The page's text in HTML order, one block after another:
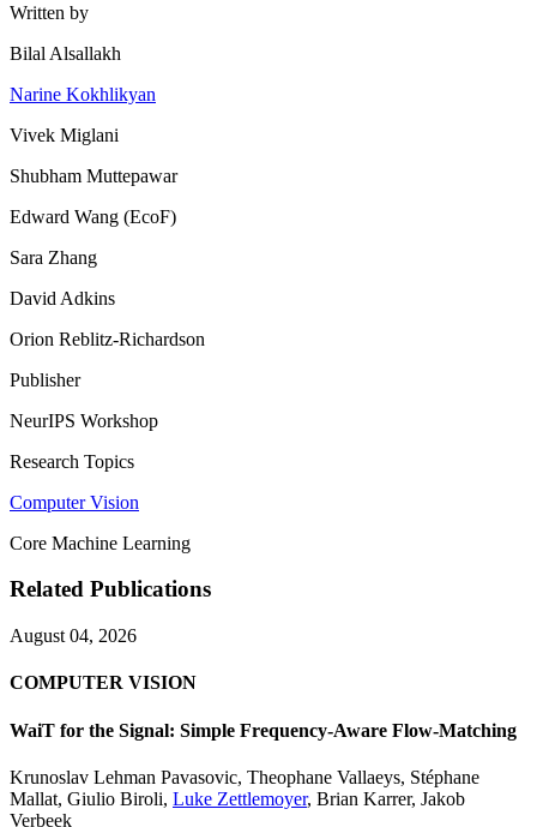
Written by
Bilal Alsallakh
Narine Kokhlikyan
Vivek Miglani
Shubham Muttepawar
Edward Wang (EcoF)
Sara Zhang
David Adkins
Orion Reblitz-Richardson
Publisher
NeurIPS Workshop
Research Topics
Computer Vision
Core Machine Learning
Related Publications
August 04, 2026
COMPUTER VISION
WaiT for the Signal: Simple Frequency-Aware Flow-Matching
Krunoslav Lehman Pavasovic, Theophane Vallaeys, Stéphane
Mallat, Giulio Biroli, Luke Zettlemoyer, Brian Karrer, Jakob
Verbeek